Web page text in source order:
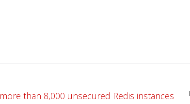
more than 8,000 unsecured Redis instances